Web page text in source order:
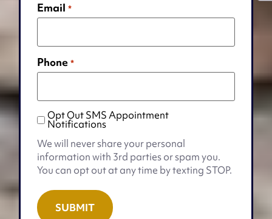
Email *
Phone *
Opt
Out
SMS
Appointment
Notifications
Opt Out SMS Appointment
Notifications
We will never share your personal
information with 3rd parties or spam you.
You can opt out at any time by texting STOP.